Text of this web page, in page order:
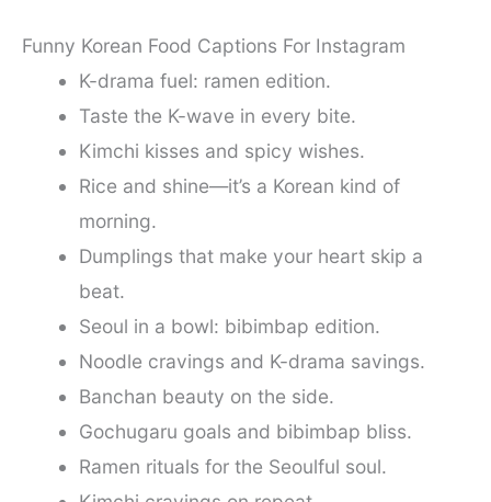
Funny Korean Food Captions For Instagram
K-drama fuel: ramen edition.
Taste the K-wave in every bite.
Kimchi kisses and spicy wishes.
Rice and shine—it’s a Korean kind of
morning.
Dumplings that make your heart skip a
beat.
Seoul in a bowl: bibimbap edition.
Noodle cravings and K-drama savings.
Banchan beauty on the side.
Gochugaru goals and bibimbap bliss.
Ramen rituals for the Seoulful soul.